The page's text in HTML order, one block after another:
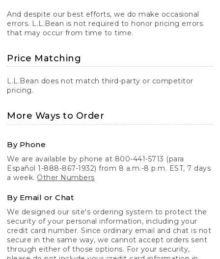
And despite our best efforts, we do make occasional
errors. L.L.Bean is not required to honor pricing errors
that may occur from time to time.
Price Matching
L.L.Bean does not match third-party or competitor
pricing.
More Ways to Order
By Phone
We are available by phone at 800-441-5713 (para
Español 1-888-867-1932) from 8 a.m.-8 p.m. EST, 7 days
a week. Other Numbers
By Email or Chat
We designed our site's ordering system to protect the
security of your personal information, including your
credit card number. Since ordinary email and chat is not
secure in the same way, we cannot accept orders sent
through either of those options. For your security,